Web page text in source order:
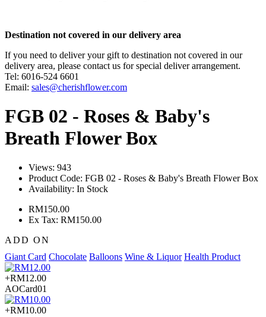
Destination not covered in our delivery area
If you need to deliver your gift to destination not covered in our
delivery area, please contact us for special deliver arrangement.
Tel: 6016-524 6601
Email: sales@cherishflower.com
FGB 02 - Roses & Baby's
Breath Flower Box
Views: 943
Product Code: FGB 02 - Roses & Baby's Breath Flower Box
Availability: In Stock
RM150.00
Ex Tax: RM150.00
ADD ON
Giant Card Chocolate Balloons Wine & Liquor Health Product
+RM12.00
AOCard01
+RM10.00